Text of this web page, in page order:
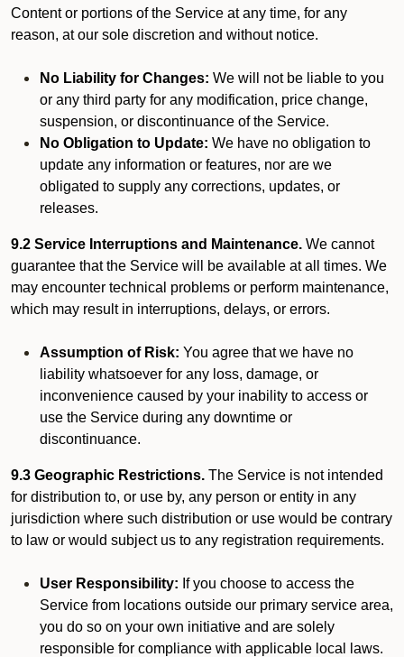
Content or portions of the Service at any time, for any
reason, at our sole discretion and without notice.
No Liability for Changes: We will not be liable to you
or any third party for any modification, price change,
suspension, or discontinuance of the Service.
No Obligation to Update: We have no obligation to
update any information or features, nor are we
obligated to supply any corrections, updates, or
releases.
9.2 Service Interruptions and Maintenance. We cannot
guarantee that the Service will be available at all times. We
may encounter technical problems or perform maintenance,
which may result in interruptions, delays, or errors.
Assumption of Risk: You agree that we have no
liability whatsoever for any loss, damage, or
inconvenience caused by your inability to access or
use the Service during any downtime or
discontinuance.
9.3 Geographic Restrictions. The Service is not intended
for distribution to, or use by, any person or entity in any
jurisdiction where such distribution or use would be contrary
to law or would subject us to any registration requirements.
User Responsibility: If you choose to access the
Service from locations outside our primary service area,
you do so on your own initiative and are solely
responsible for compliance with applicable local laws.